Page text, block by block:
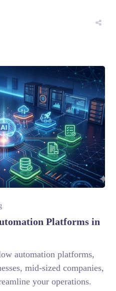
Platforms in
automation platforms,
mid-sized companies,
your operations.